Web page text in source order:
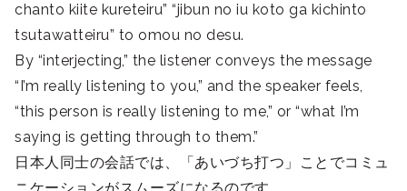
chanto kiite kureteiru” “jibun no iu koto ga kichinto
tsutawatteiru” to omou no desu.
By “interjecting,” the listener conveys the message
“I’m really listening to you,” and the speaker feels,
“this person is really listening to me,” or “what I’m
saying is getting through to them.”
日本人同士の会話では、「あいづち打つ」ことでコミュ